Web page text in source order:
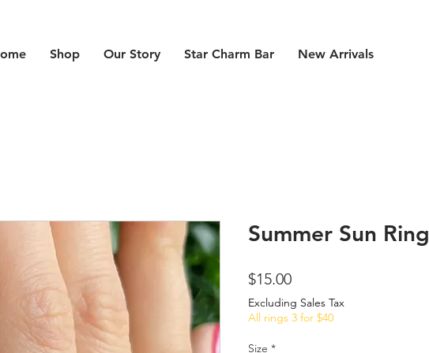
Shop Our Story Star Charm Bar New Arrivals
Summer Sun Ring
$15.00Price
Excluding Sales Tax
All rings 3 for $40
Size *